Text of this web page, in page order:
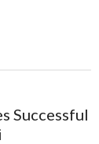
Successful